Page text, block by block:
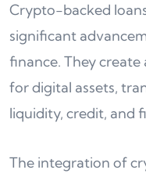
Crypto-backed
significant
finance. They
for digital assets,
liquidity, credit, and
The integration of